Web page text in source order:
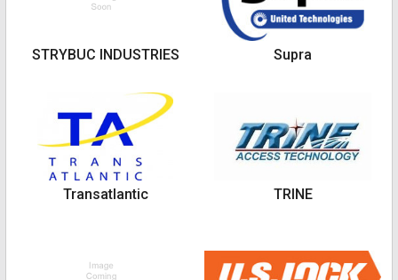
STRYBUC INDUSTRIES Supra
Transatlantic TRINE